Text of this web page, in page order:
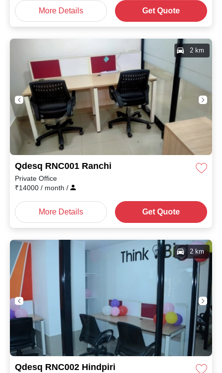
More Details Get Quote
Qdesq RNC001 Ranchi
2 km
Private Office
₹14000 / month /
More Details Get Quote
Qdesq RNC002 Hindpiri
2 km